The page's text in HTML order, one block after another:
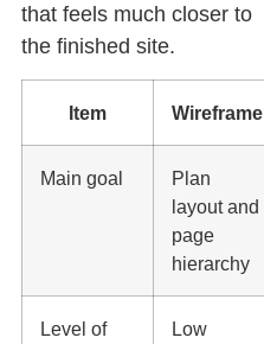
that feels much closer to
the finished site.
Item Wireframe
Main goal
Plan
layout and
page
hierarchy
Level of
Low